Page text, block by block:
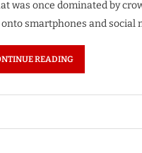
was once dominated by
smartphones and social
READING